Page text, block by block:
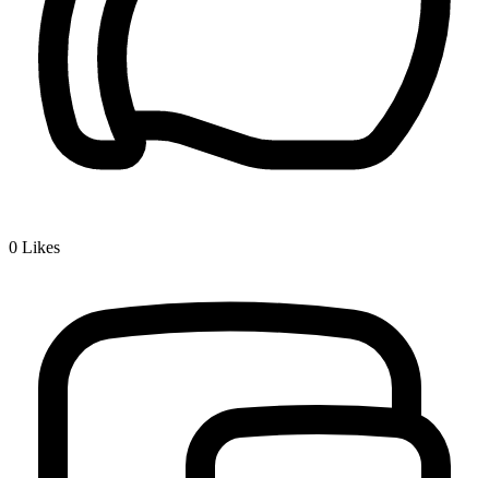
0 Likes